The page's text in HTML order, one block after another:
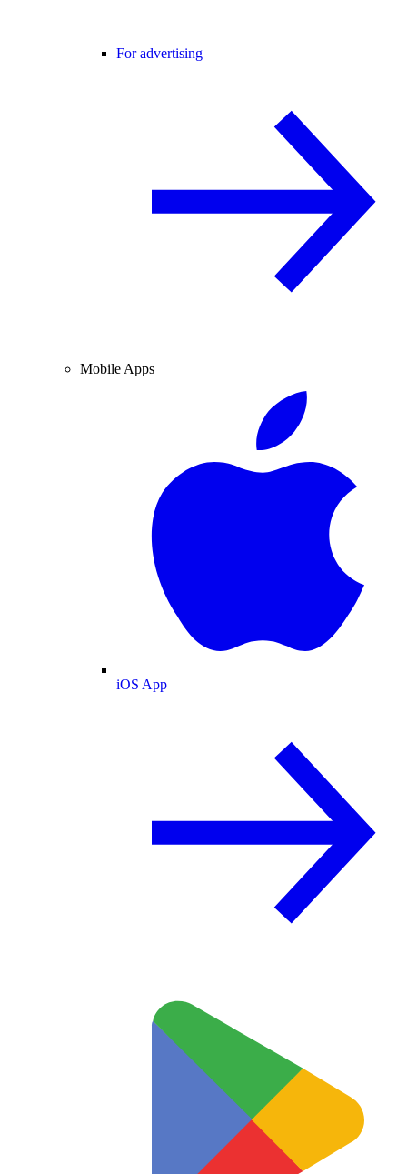
For advertising
Mobile Apps
iOS App